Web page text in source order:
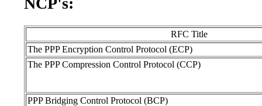
RFC Title
The PPP Encryption Control Protocol (ECP)
The PPP Compression Control Protocol (CCP)
PPP Bridging Control Protocol (BCP)